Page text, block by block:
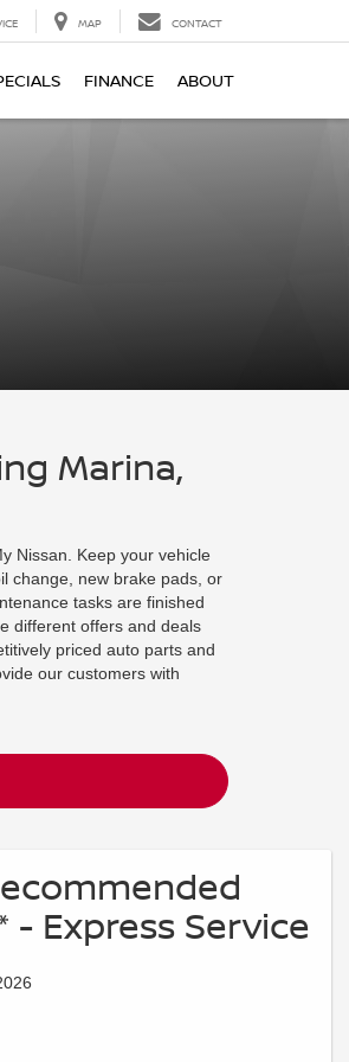
MAP CONTACT
FINANCE ABOUT
Marina,
Nissan. Keep your vehicle
change, new brake pads, or
tasks are finished
different offers and deals
priced auto parts and
our customers with
- Express Service